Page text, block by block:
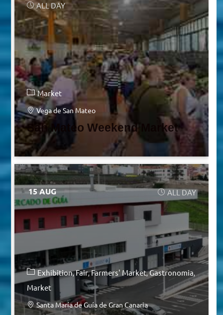
ALL DAY
Market
Vega de San Mateo
San Mateo Weekend Market
15 AUG ALL DAY
Exhibition Fair Farmers' Market Gastronomia
Market
Santa María de Guía de Gran Canaria